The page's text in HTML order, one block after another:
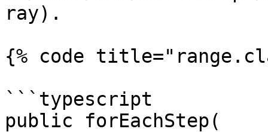
ray).
{% code
```typescript
public forEachStep(